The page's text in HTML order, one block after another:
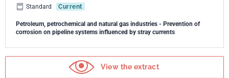
Standard
Current
Petroleum, petrochemical and natural gas industries - Prevention of
corrosion on pipeline systems influenced by stray currents
View the extract